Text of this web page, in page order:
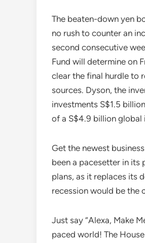
The beaten-down yen
no rush to counter an
second consecutive
Fund will determine on
clear the final hurdle to
sources. Dyson, the
investments S$1.5
of a S$4.9 billion global
Get the newest
been a pacesetter in
plans, as it replaces its
recession would be the
Just say “Alexa, Make
paced world! The